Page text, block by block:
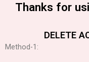
Thanks for
DELETE
Method-1: